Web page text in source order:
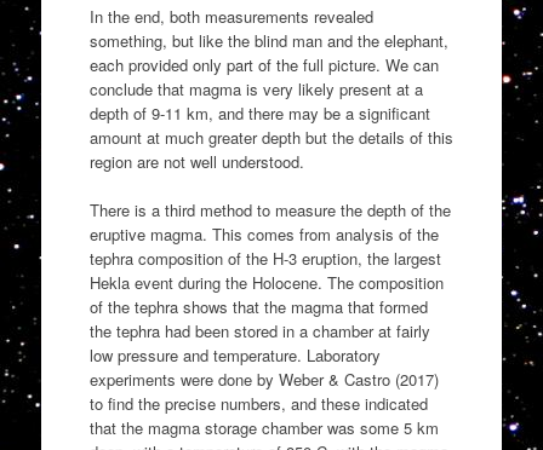
In the end, both measurements revealed
something, but like the blind man and the elephant,
each provided only part of the full picture. We can
conclude that magma is very likely present at a
depth of 9-11 km, and there may be a significant
amount at much greater depth but the details of this
region are not well understood.
There is a third method to measure the depth of the
eruptive magma. This comes from analysis of the
tephra composition of the H-3 eruption, the largest
Hekla event during the Holocene. The composition
of the tephra shows that the magma that formed
the tephra had been stored in a chamber at fairly
low pressure and temperature. Laboratory
experiments were done by Weber & Castro (2017)
to find the precise numbers, and these indicated
that the magma storage chamber was some 5 km